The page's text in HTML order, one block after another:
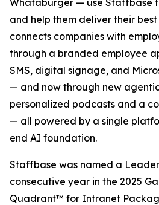
Whataburger — use Staffbase
and help them deliver their
connects companies with
through a branded employee
SMS, digital signage, and
— and now through new
personalized podcasts and a
— all powered by a single
end AI foundation.
Staffbase was named a
consecutive year in the 2025
Quadrant™ for Intranet